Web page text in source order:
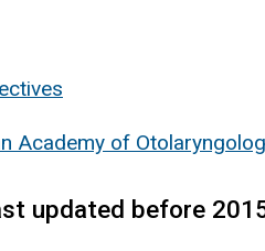
Academy of
updated before